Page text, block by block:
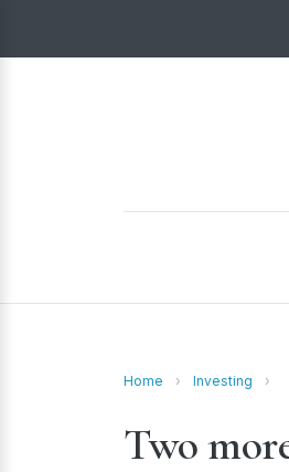
Home › Investing ›
Two